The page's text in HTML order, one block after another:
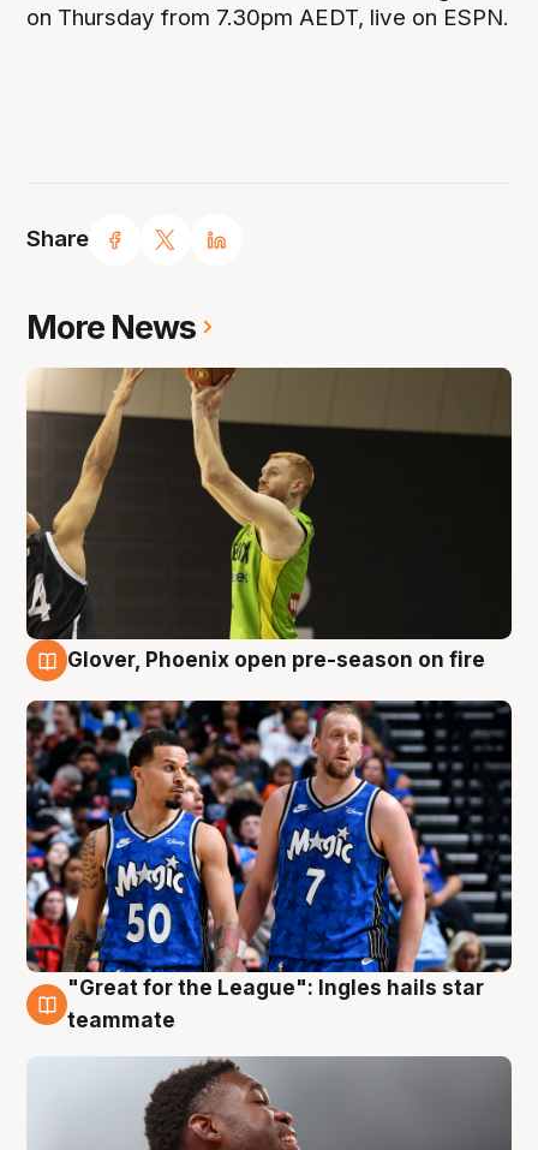
Share
on Thursday from 7.30pm AEDT, live on ESPN.
More News
Glover, Phoenix open pre-season on fire
6 Aug
"Great for the League": Ingles hails star
teammate